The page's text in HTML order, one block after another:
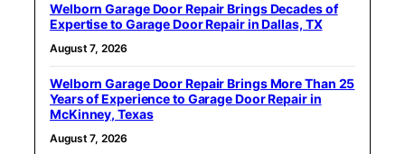
Welborn Garage Door Repair Brings Decades of
Expertise to Garage Door Repair in Dallas, TX
August 7, 2026
Welborn Garage Door Repair Brings More Than 25
Years of Experience to Garage Door Repair in
McKinney, Texas
August 7, 2026